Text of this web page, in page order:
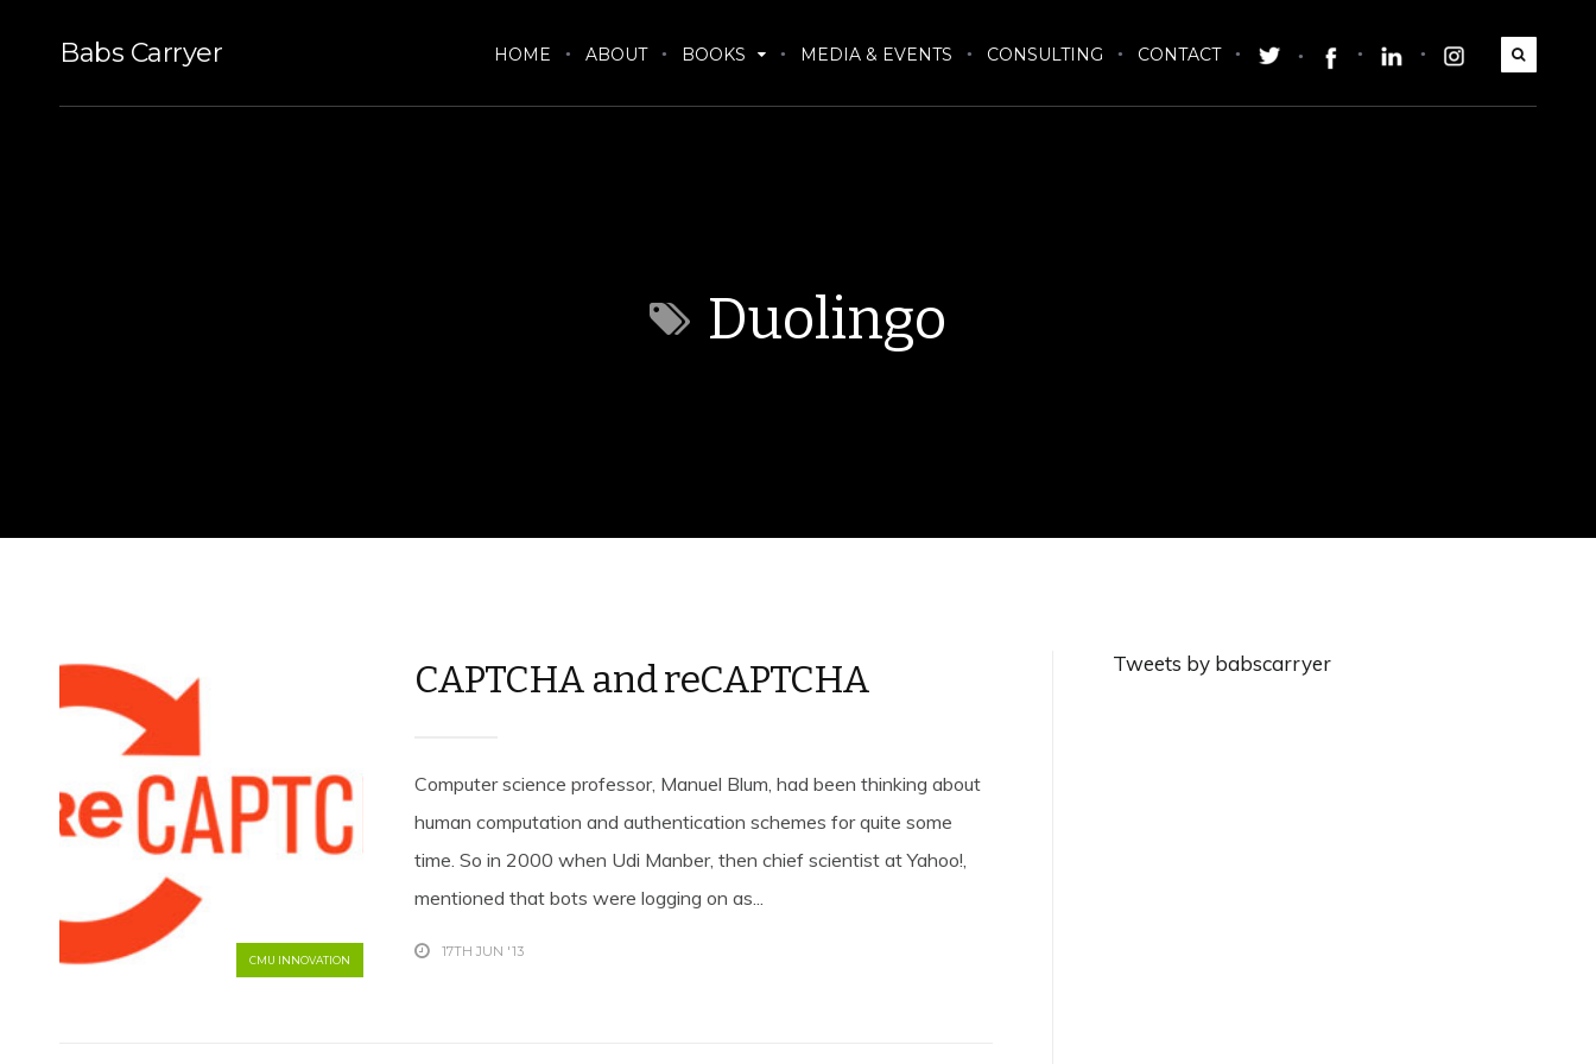
Babs Carryer HOME ABOUT BOOKS MEDIA & EVENTS CONSULTING CONTACT
Duolingo
CMU INNOVATION
CAPTCHA and reCAPTCHA
Computer science professor, Manuel Blum, had been thinking about
human computation and authentication schemes for quite some
time. So in 2000 when Udi Manber, then chief scientist at Yahoo!,
mentioned that bots were logging on as...
17TH JUN '13
Tweets by babscarryer